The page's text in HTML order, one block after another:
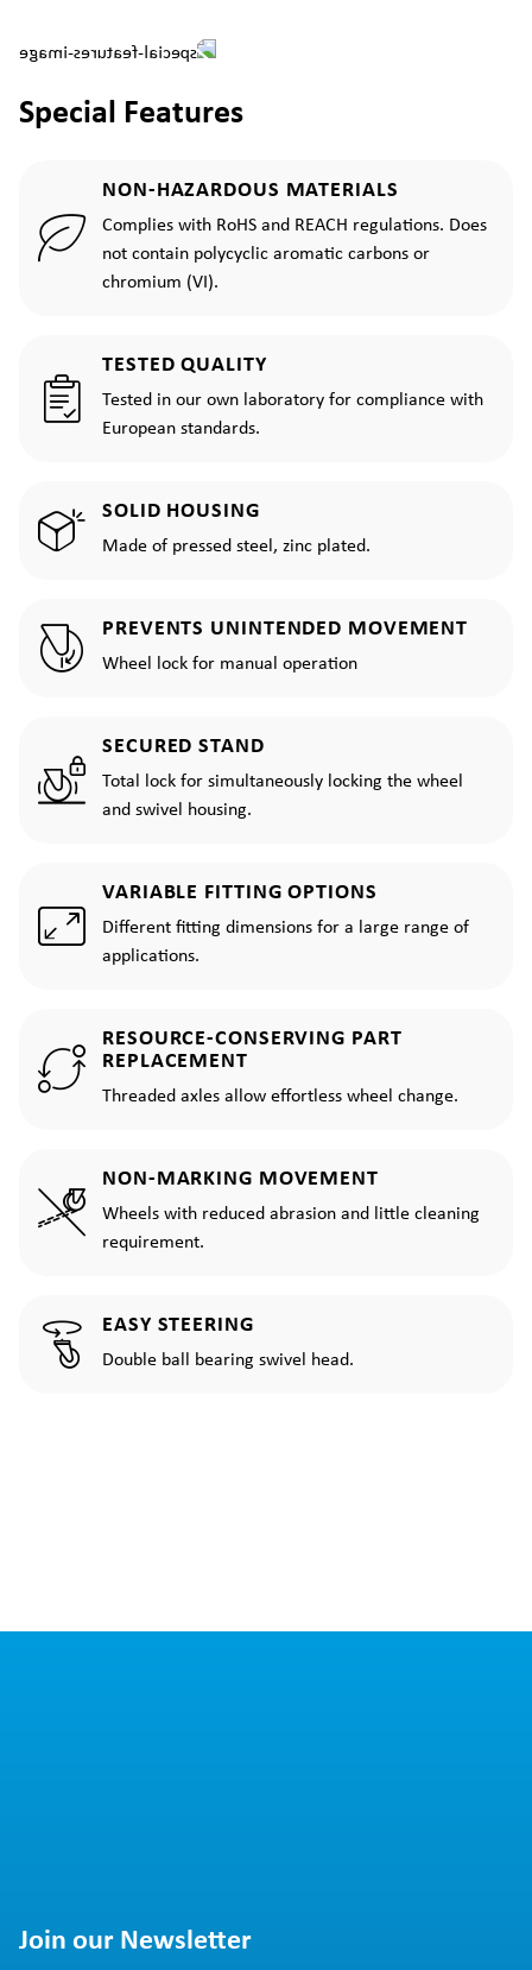
Special Features
NON-HAZARDOUS MATERIALS
Complies with RoHS and REACH regulations. Does
not contain polycyclic aromatic carbons or
chromium (VI).
TESTED QUALITY
Tested in our own laboratory for compliance with
European standards.
SOLID HOUSING
Made of pressed steel, zinc plated.
PREVENTS UNINTENDED MOVEMENT
Wheel lock for manual operation
SECURED STAND
Total lock for simultaneously locking the wheel
and swivel housing.
VARIABLE FITTING OPTIONS
Different fitting dimensions for a large range of
applications.
RESOURCE-CONSERVING PART
REPLACEMENT
Threaded axles allow effortless wheel change.
NON-MARKING MOVEMENT
Wheels with reduced abrasion and little cleaning
requirement.
EASY STEERING
Double ball bearing swivel head.
Join our Newsletter